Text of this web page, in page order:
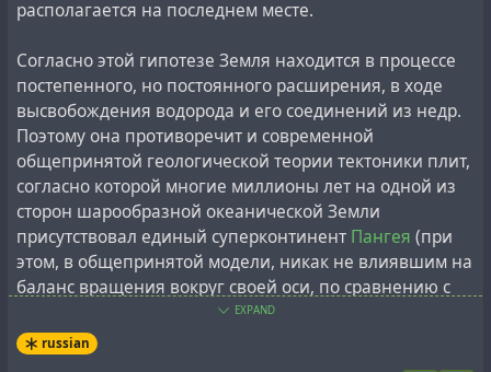
через пару лет реабилитирован.После лагерей
членом-корреспондентом Академии строительства и
архитектуры СССР, редактором журналов "Архитектура
в СССР" и "Архитектура за рубежом", почетным
членом Института археологии в Иллинойсе (США).
Сложно определить, что является достоверной
информацией среди множества биографических
фрагментов из жизни Генриха Людвига, а что — нет:
был ли он талантливым архитектором, невинно
осуждённым советской системой за шпионаж, или же
был "великим архитектором" советских и
международных тайных обществ, со сфабрикованной
и мифологизированной биографией, ранга
располагается на последнем месте.
Согласно этой гипотезе Земля находится в процессе
постепенного, но постоянного расширения, в ходе
высвобождения водорода и его соединений из недр.
Поэтому она противоречит и современной
общепринятой геологической теории тектоники плит,
согласно которой многие миллионы лет на одной из
сторон шарообразной океанической Земли
присутствовал единый суперконтинент Пангея (при
этом, в общепринятой модели, никак не влиявшим на
баланс вращения вокруг своей оси, по сравнению с
современным), постепенно распавшийся на
известные сегодня континенты, путём
EXPAND
russian